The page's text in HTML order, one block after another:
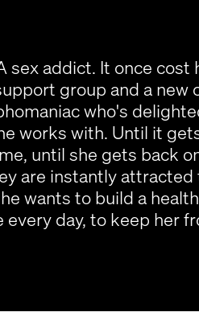
sex addict. It once
group and a new
who's
works with. Until it
until she gets back
are instantly
wants to build a
day, to keep her